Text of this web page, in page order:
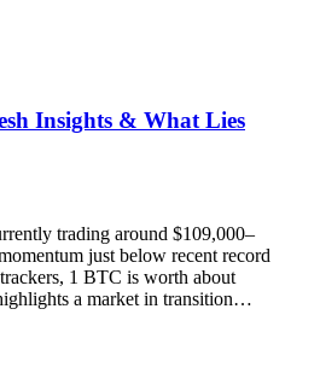
Insights & What Lies
trading around $109,000–
just below recent record
1 BTC is worth about
a market in transition…